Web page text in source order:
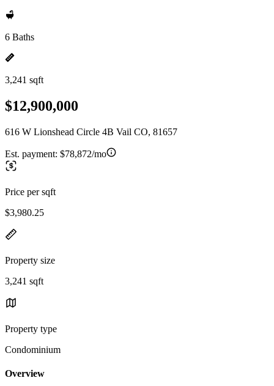
6 Baths
3,241 sqft
$12,900,000
616 W Lionshead Circle 4B Vail CO, 81657
Est. payment: $78,872/mo
Price per sqft
$3,980.25
Property size
3,241 sqft
Property type
Condominium
Overview